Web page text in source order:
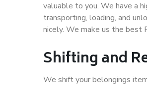
valuable to you. We have a
transporting, loading, and
nicely. We make us the best
Shifting and
We shift your belongings